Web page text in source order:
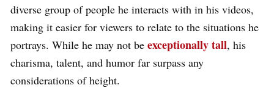
diverse group of people he interacts with in his videos,
making it easier for viewers to relate to the situations he
portrays. While he may not be exceptionally tall, his
charisma, talent, and humor far surpass any
considerations of height.